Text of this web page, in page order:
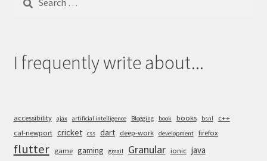
I frequently write about...
accessibility ajax artificial intelligence Blogging book books bsnl
c++
cal-newport cricket css dart deep-work development firefox
flutter game gaming gmail Granular ionic java